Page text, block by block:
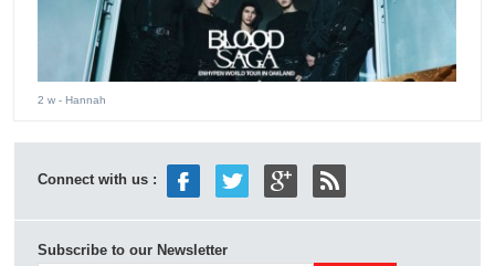
2 w - Hannah
Connect with us :
Subscribe to our Newsletter